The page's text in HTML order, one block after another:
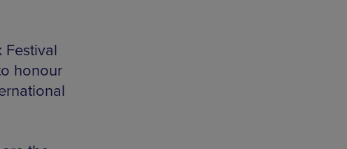
Festival
honour